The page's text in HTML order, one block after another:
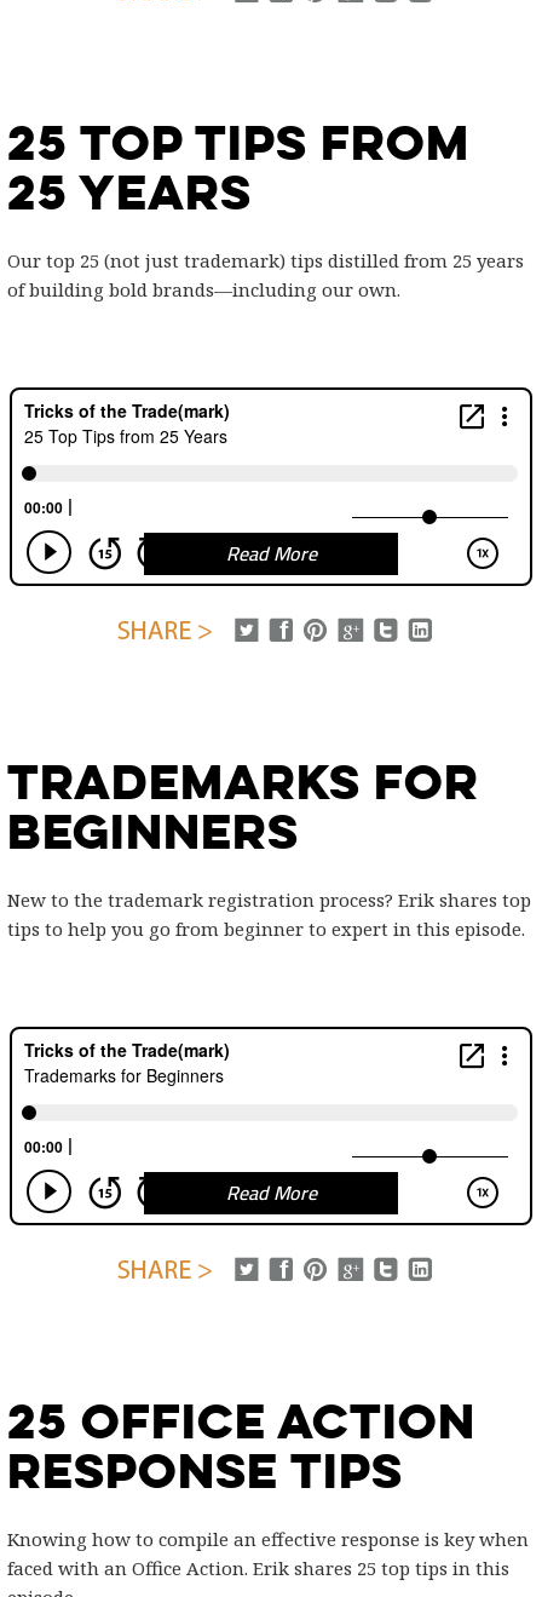
25 Top Tips from
25 Years
Our top 25 (not just trademark) tips distilled from 25 years
of building bold brands—including our own.
Read More
Trademarks for
Beginners
New to the trademark registration process? Erik shares top
tips to help you go from beginner to expert in this episode.
Read More
25 Office Action
Response Tips
Knowing how to compile an effective response is key when
faced with an Office Action. Erik shares 25 top tips in this